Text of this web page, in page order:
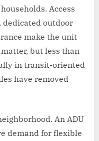
Access
dedicated outdoor
make the unit
but less than
in transit-oriented
have removed
An ADU
demand for flexible